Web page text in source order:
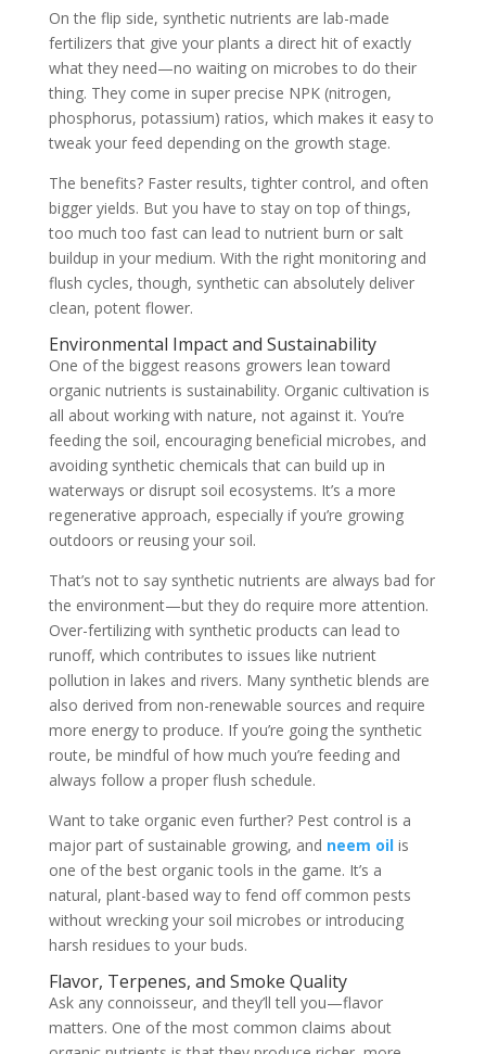
On the flip side, synthetic nutrients are lab-made
fertilizers that give your plants a direct hit of exactly
what they need—no waiting on microbes to do their
thing. They come in super precise NPK (nitrogen,
phosphorus, potassium) ratios, which makes it easy to
tweak your feed depending on the growth stage.
The benefits? Faster results, tighter control, and often
bigger yields. But you have to stay on top of things,
too much too fast can lead to nutrient burn or salt
buildup in your medium. With the right monitoring and
flush cycles, though, synthetic can absolutely deliver
clean, potent flower.
Environmental Impact and Sustainability
One of the biggest reasons growers lean toward
organic nutrients is sustainability. Organic cultivation is
all about working with nature, not against it. You’re
feeding the soil, encouraging beneficial microbes, and
avoiding synthetic chemicals that can build up in
waterways or disrupt soil ecosystems. It’s a more
regenerative approach, especially if you’re growing
outdoors or reusing your soil.
That’s not to say synthetic nutrients are always bad for
the environment—but they do require more attention.
Over-fertilizing with synthetic products can lead to
runoff, which contributes to issues like nutrient
pollution in lakes and rivers. Many synthetic blends are
also derived from non-renewable sources and require
more energy to produce. If you’re going the synthetic
route, be mindful of how much you’re feeding and
always follow a proper flush schedule.
Want to take organic even further? Pest control is a
major part of sustainable growing, and neem oilis
one of the best organic tools in the game. It’s a
natural, plant-based way to fend off common pests
without wrecking your soil microbes or introducing
harsh residues to your buds.
Flavor, Terpenes, and Smoke Quality
Ask any connoisseur, and they’ll tell you—flavor
matters. One of the most common claims about